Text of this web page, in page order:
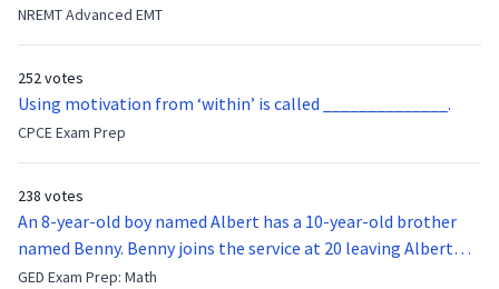
they were hit in the throat by a baseball bat. What is the
function of the vocal cords?
NREMT Advanced EMT
252 votes
Using motivation from ‘within’ is called ______________.
CPCE Exam Prep
238 votes
An 8-year-old boy named Albert has a 10-year-old brother
named Benny. Benny joins the service at 20 leaving Albert
feeling bitter that he no longer has a brother to look up to.
GED Exam Prep: Math